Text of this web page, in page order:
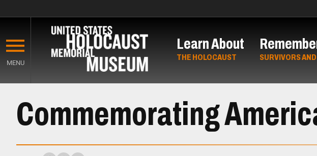
main
content
MENU
Learn About
THE HOLOCAUST SURVIVORS
Main
ContentCommemorating